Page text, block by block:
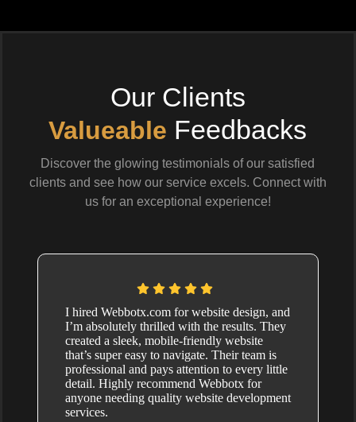
Our Clients
Valueable Feedbacks
Discover the glowing testimonials of our satisfied
clients and see how our service excels. Connect with
us for an exceptional experience!
I hired Webbotx.com for website design, and
I’m absolutely thrilled with the results. They
created a sleek, mobile-friendly website
that’s super easy to navigate. Their team is
professional and pays attention to every little
detail. Highly recommend Webbotx for
anyone needing quality website development
services.